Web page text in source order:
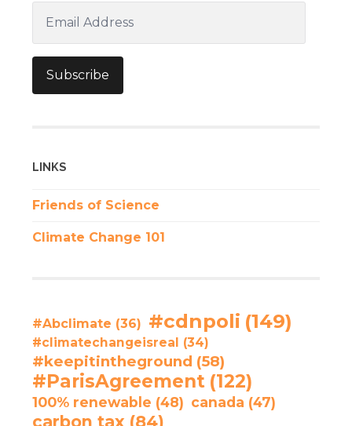
Address
Subscribe
LINKS
Friends of Science
Climate Change 101
#Abclimate (36) #cdnpoli (149)
#climatechangeisreal (34)
#keepitintheground (58)
#ParisAgreement (122)
100% renewable (48) canada (47)
carbon tax (84)